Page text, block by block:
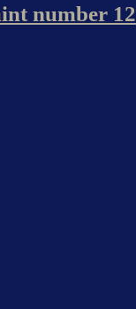
number 12